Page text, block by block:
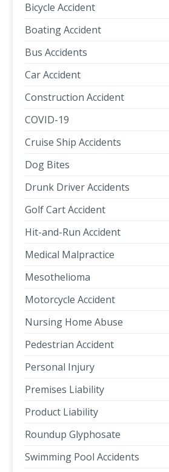
Bicycle Accident
Boating Accident
Bus Accidents
Car Accident
Construction Accident
COVID-19
Cruise Ship Accidents
Dog Bites
Drunk Driver Accidents
Golf Cart Accident
Hit-and-Run Accident
Medical Malpractice
Mesothelioma
Motorcycle Accident
Nursing Home Abuse
Pedestrian Accident
Personal Injury
Premises Liability
Product Liability
Roundup Glyphosate
Swimming Pool Accidents